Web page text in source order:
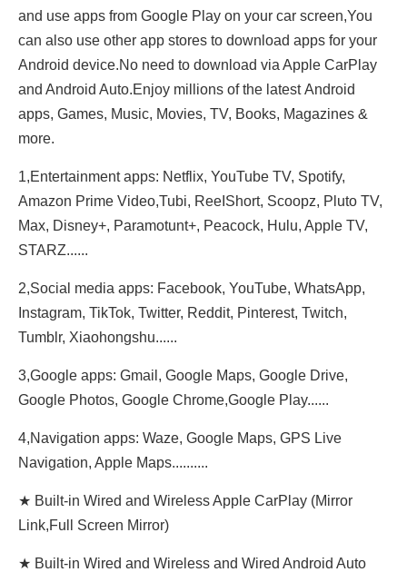
and use apps from Google Play on your car screen,You
can also use other app stores to download apps for your
Android device.No need to download via Apple CarPlay
and Android Auto.Enjoy millions of the latest Android
apps, Games, Music, Movies, TV, Books, Magazines &
more.
1,Entertainment apps: Netflix, YouTube TV, Spotify,
Amazon Prime Video,Tubi, ReeIShort, Scoopz, Pluto TV,
Max, Disney+, Paramotunt+, Peacock, Hulu, Apple TV,
STARZ......
2,Social media apps: Facebook, YouTube, WhatsApp,
Instagram, TikTok, Twitter, Reddit, Pinterest, Twitch,
Tumblr, Xiaohongshu......
3,Google apps: Gmail, Google Maps, Google Drive,
Google Photos, Google Chrome,Google Play......
4,Navigation apps: Waze, Google Maps, GPS Live
Navigation, Apple Maps..........
★ Built-in Wired and Wireless Apple CarPlay (Mirror
Link,Full Screen Mirror)
★ Built-in Wired and Wireless and Wired Android Auto